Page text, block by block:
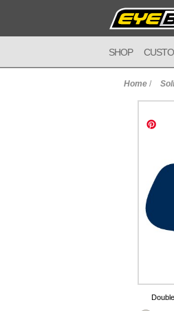
SHOP
Home /